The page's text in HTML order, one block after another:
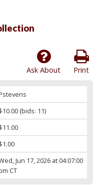
Print
Ask About
(bids: 11)
Jun 17, 2026 at 04:07:00
CT